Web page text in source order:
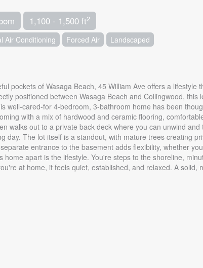
1,100 - 1,500 ft2
Air Conditioning Forced Air Landscaped
pockets of Wasaga Beach, 45 William Ave offers a
positioned between Wasaga Beach and Collingwood,
well-cared-for 4-bedroom, 3-bathroom home has been
with a mix of hardwood and ceramic flooring,
walks out to a private back deck where you can unwind
day. The lot itself is a standout, with mature trees creating
entrance to the basement adds flexibility, whether
home apart is the lifestyle. You're steps to the shoreline,
at home, it feels quiet, established, and relaxed. A